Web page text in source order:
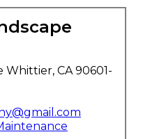
Whittier, CA 90601-